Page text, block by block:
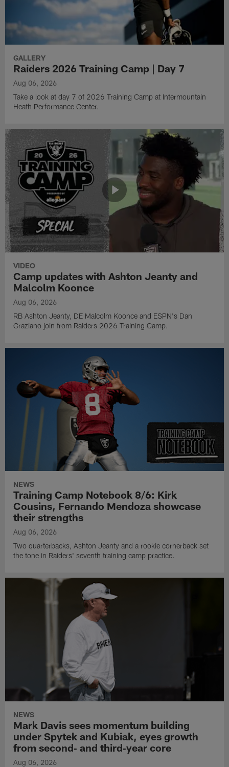
GALLERY
Raiders 2026 Training Camp | Day 7
Aug 06, 2026
Take a look at day 7 of 2026 Training Camp at Intermountain
Heath Performance Center.
VIDEO
Camp updates with Ashton Jeanty and
Malcolm Koonce
Aug 06, 2026
RB Ashton Jeanty, DE Malcolm Koonce and ESPN's Dan
Graziano join from Raiders 2026 Training Camp.
NEWS
Training Camp Notebook 8/6: Kirk
Cousins, Fernando Mendoza showcase
their strengths
Aug 06, 2026
Two quarterbacks, Ashton Jeanty and a rookie cornerback set
the tone in Raiders' seventh training camp practice.
NEWS
Mark Davis sees momentum building
under Spytek and Kubiak, eyes growth
from second‑ and third‑year core
Aug 06, 2026